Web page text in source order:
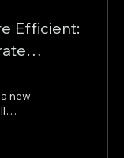
Efficient:
AI
new